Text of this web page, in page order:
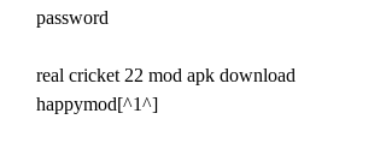
password
real cricket 22 mod apk download
happymod[^1^]